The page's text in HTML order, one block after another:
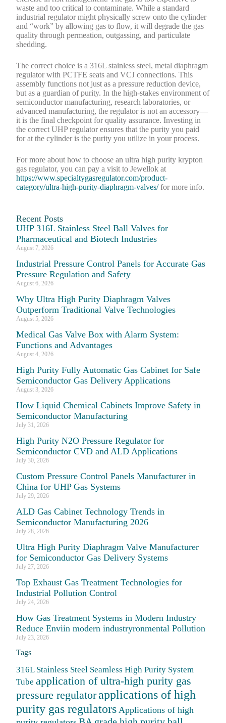
waste and too critical to contaminate. While a standard
industrial regulator might physically screw onto the cylinder
and “work” by allowing gas to flow, it will degrade the gas
quality through permeation, outgassing, and particulate
shedding.
The correct choice is a 316L stainless steel, metal diaphragm
regulator with PCTFE seats and VCJ connections. This
assembly functions not just as a pressure reduction device,
but as a guardian of purity. In the high-stakes environment of
semiconductor manufacturing, research laboratories, or
advanced manufacturing, the regulator is not an accessory—
it is the final checkpoint for quality assurance. Investing in
the correct UHP regulator ensures that the purity you paid
for at the cylinder is the purity you utilize in your process.
For more about how to choose an ultra high purity krypton
gas regulator, you can pay a visit to Jewellok at
https://www.specialtygasregulator.com/product-
category/ultra-high-purity-diaphragm-valves/for more info.
Recent Posts
UHP 316L Stainless Steel Ball Valves for
Pharmaceutical and Biotech Industries
August 7, 2026
Industrial Pressure Control Panels for Accurate Gas
Pressure Regulation and Safety
August 6, 2026
Why Ultra High Purity Diaphragm Valves
Outperform Traditional Valve Technologies
August 5, 2026
Medical Gas Valve Box with Alarm System:
Functions and Advantages
August 4, 2026
High Purity Fully Automatic Gas Cabinet for Safe
Semiconductor Gas Delivery Applications
August 3, 2026
How Liquid Chemical Cabinets Improve Safety in
Semiconductor Manufacturing
July 31, 2026
High Purity N2O Pressure Regulator for
Semiconductor CVD and ALD Applications
July 30, 2026
Custom Pressure Control Panels Manufacturer in
China for UHP Gas Systems
July 29, 2026
ALD Gas Cabinet Technology Trends in
Semiconductor Manufacturing 2026
July 28, 2026
Ultra High Purity Diaphragm Valve Manufacturer
for Semiconductor Gas Delivery Systems
July 27, 2026
Top Exhaust Gas Treatment Technologies for
Industrial Pollution Control
July 24, 2026
How Gas Treatment Systems in Modern Industry
Reduce Enviin modern industryronmental Pollution
July 23, 2026
Tags
316L Stainless Steel Seamless High Purity System
Tube application of ultra-high purity gas
pressure regulatorapplications of high
purity gas regulators Applications of high